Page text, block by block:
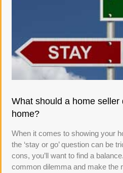
What should a home
home?
When it comes to showing your
the ‘stay or go’ question can be
cons, you’ll want to find a
common dilemma and make the